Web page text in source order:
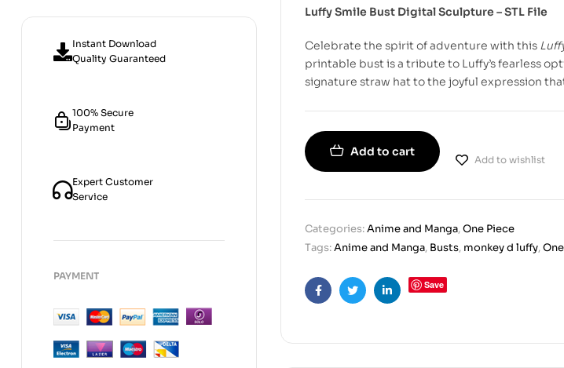
Luffy Smile Bust Digital Sculpture – STL File
Celebrate the spirit of adventure with this
printable bust is a tribute to Luffy’s fearless
signature straw hat to the joyful expression
Add to cart
Add to wishlist
Categories:Anime and Manga,One Piece
Tags:Anime and Manga, Busts, monkey d luffy,
FacebookTwitterLinkedin
Save
Instant Download
Quality Guaranteed
100% Secure
Payment
Expert Customer
Service
PAYMENT